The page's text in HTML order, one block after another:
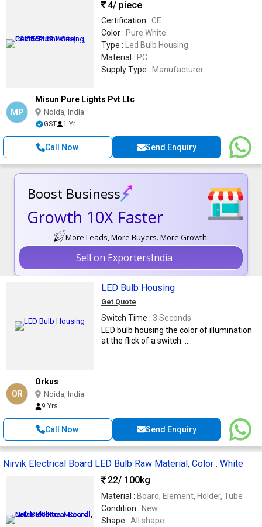
4/ piece
Certification : CE
Color : Pure White
Type :
Led Bulb Housing
Material : PC
Supply Type : Manufacturer
MP
Misun Pure Lights Pvt Ltc
Noida, India
GST 1 Yr
Call Now Send Enquiry
Boost Business
Growth 10X Faster
More Leads, More Buyers. More Growth.
Sell on ExportersIndia
LED Bulb Housing
Get Quote
Switch Time : 3 Seconds
LED bulb housing the color of illumination
at the flick of a switch. ...
OR
Orkus
Noida, India
9 Yrs
Call Now Send Enquiry
Nirvik Electrical Board LED Bulb Raw Material, Color : White
22/ 100kg
Material : Board, Element, Holder, Tube
Condition : New
Shape : All shape